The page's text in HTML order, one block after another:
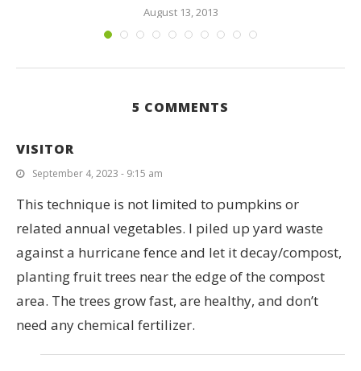
August 13, 2013
5 COMMENTS
VISITOR
September 4, 2023 - 9:15 am
This technique is not limited to pumpkins or
related annual vegetables. I piled up yard waste
against a hurricane fence and let it decay/compost,
planting fruit trees near the edge of the compost
area. The trees grow fast, are healthy, and don’t
need any chemical fertilizer.